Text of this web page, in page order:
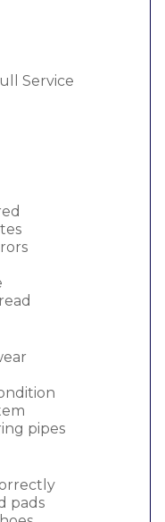
Service
pipes
pads